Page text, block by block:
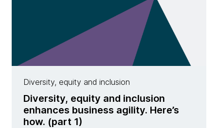
Diversity, equity and inclusion
Diversity, equity and inclusion
enhances business agility. Here’s
how. (part 1)